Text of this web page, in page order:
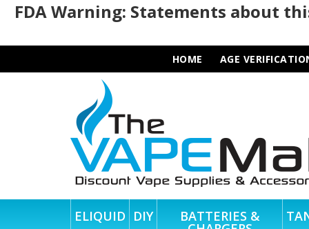
FDA Warning: Statements about
HOME AGE
ELIQUID DIY BATTERIES &